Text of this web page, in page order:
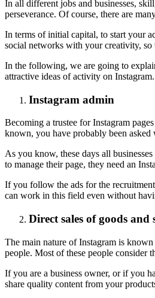
In all different jobs and businesses,
perseverance. Of course, there are
In terms of initial capital, to start your
social networks with your creativity, so
In the following, we are going to
attractive ideas of activity on Instagram.
Instagram admin
Becoming a trustee for Instagram
known, you have probably been asked
As you know, these days all
to manage their page, they need an
If you follow the ads for the
can work in this field even without
Direct sales of goods and
The main nature of Instagram is
people. Most of these people consider
If you are a business owner, or if you
share quality content from your